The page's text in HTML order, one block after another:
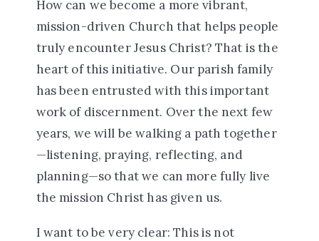
How can we become a more vibrant,
mission-driven Church that helps people
truly encounter Jesus Christ?That is the
heart of this initiative. Our parish family
has been entrusted with this important
work of discernment. Over the next few
years, we will be walking a path together
—listening, praying, reflecting, and
planning—so that we can more fully live
the mission Christ has given us.
I want to be very clear: This is not